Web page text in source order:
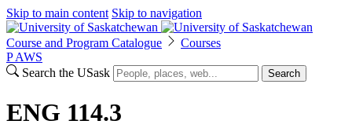
Skip to main content Skip to navigation
Course and Program Catalogue
Courses
P AWS
Search the USask
Search
ENG 114.3